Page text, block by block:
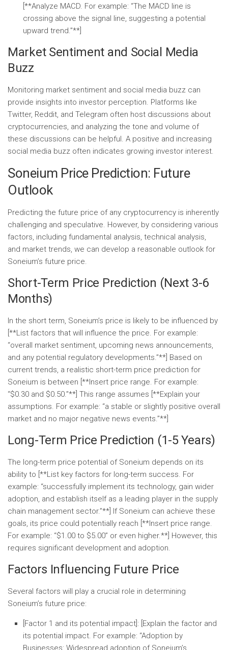
[**Analyze MACD. For example: “The MACD line is
crossing above the signal line, suggesting a potential
upward trend.”**]
Market Sentiment and Social Media
Buzz
Monitoring market sentiment and social media buzz can
provide insights into investor perception. Platforms like
Twitter, Reddit, and Telegram often host discussions about
cryptocurrencies, and analyzing the tone and volume of
these discussions can be helpful. A positive and increasing
social media buzz often indicates growing investor interest.
Soneium Price Prediction: Future
Outlook
Predicting the future price of any cryptocurrency is inherently
challenging and speculative. However, by considering various
factors, including fundamental analysis, technical analysis,
and market trends, we can develop a reasonable outlook for
Soneium’s future price.
Short-Term Price Prediction (Next 3-6
Months)
In the short term, Soneium’s price is likely to be influenced by
[**List factors that will influence the price. For example:
“overall market sentiment, upcoming news announcements,
and any potential regulatory developments.”**] Based on
current trends, a realistic short-term price prediction for
Soneium is between [**Insert price range. For example:
“$0.30 and $0.50.”**] This range assumes [**Explain your
assumptions. For example: “a stable or slightly positive overall
market and no major negative news events.”**]
Long-Term Price Prediction (1-5 Years)
The long-term price potential of Soneium depends on its
ability to [**List key factors for long-term success. For
example: “successfully implement its technology, gain wider
adoption, and establish itself as a leading player in the supply
chain management sector.”**] If Soneium can achieve these
goals, its price could potentially reach [**Insert price range.
For example: “$1.00 to $5.00” or even higher.**] However, this
requires significant development and adoption.
Factors Influencing Future Price
Several factors will play a crucial role in determining
Soneium’s future price:
[Factor 1 and its potential impact]: [Explain the factor and
its potential impact. For example: “Adoption by
Businesses: Widespread adoption of Soneium’s